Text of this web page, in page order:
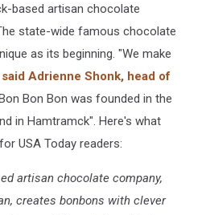
based artisan chocolate
state-wide famous chocolate
as its beginning. "We make
said Adrienne Shonk, head of
Bon Bon was founded in the
in Hamtramck". Here's what
USA Today readers:
artisan chocolate company,
creates bonbons with clever